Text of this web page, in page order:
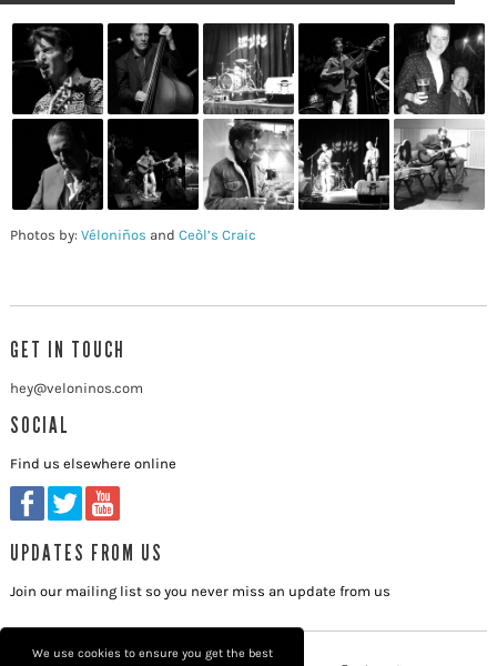
We use cookies to ensure you get the best
Photos by: Véloniños and Ceòl’s Craic
GET IN TOUCH
hey@veloninos.com
SOCIAL
Find us elsewhere online
UPDATES FROM US
Join our mailing list so you never miss an update from us